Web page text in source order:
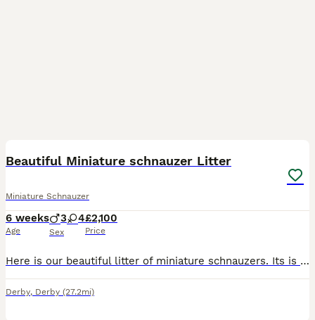
Beautiful Miniature schnauzer Litter
Miniature Schnauzer
6 weeks
Age
3 4
Sex
£2,100
Price
Here is our beautiful litter of miniature schnauzers. Its is our Betty's first litter and she is doing an amazing job. All pups have been for their first vet check and are all doing well. Puppies leav
Derby, Derby (27.2mi)